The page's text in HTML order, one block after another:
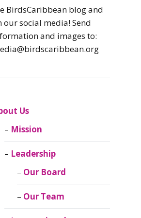
Birds
Our
BirdsCaribbean blog and
our social media! Send
and images to:
Us
Mission
Leadership
Our Board
Our Team